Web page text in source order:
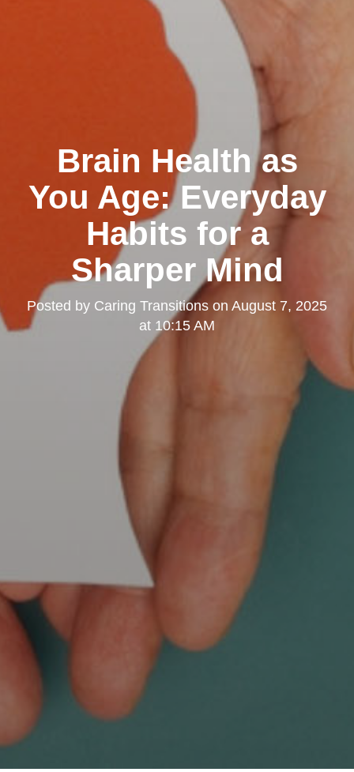
Brain Health as
You Age: Everyday
Habits for a
Sharper Mind
Posted by Caring Transitions on August 7, 2025
at 10:15 AM